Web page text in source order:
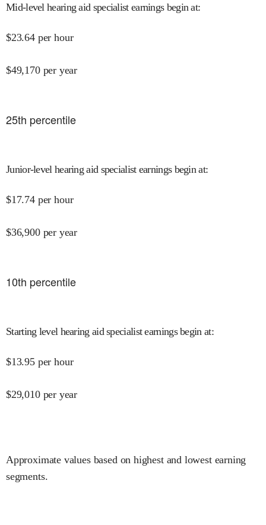
Mid-level hearing aid specialist earnings begin at:
$23.64 per hour
$49,170 per year
25th percentile
Junior-level hearing aid specialist earnings begin at:
$17.74 per hour
$36,900 per year
10th percentile
Starting level hearing aid specialist earnings begin at:
$13.95 per hour
$29,010 per year
Approximate values based on highest and lowest earning
segments.